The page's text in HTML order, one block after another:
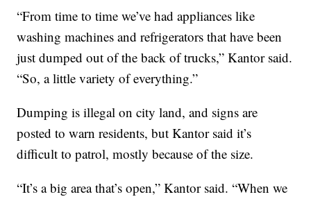
“From time to time we’ve had appliances like
washing machines and refrigerators that have been
just dumped out of the back of trucks,” Kantor said.
“So, a little variety of everything.”
Dumping is illegal on city land, and signs are
posted to warn residents, but Kantor said it’s
difficult to patrol, mostly because of the size.
“It’s a big area that’s open,” Kantor said. “When we